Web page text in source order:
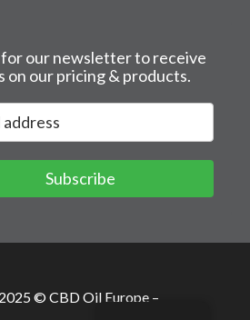
for our newsletter to receive
on our pricing & products.
Subscribe
© CBD Oil Europe –